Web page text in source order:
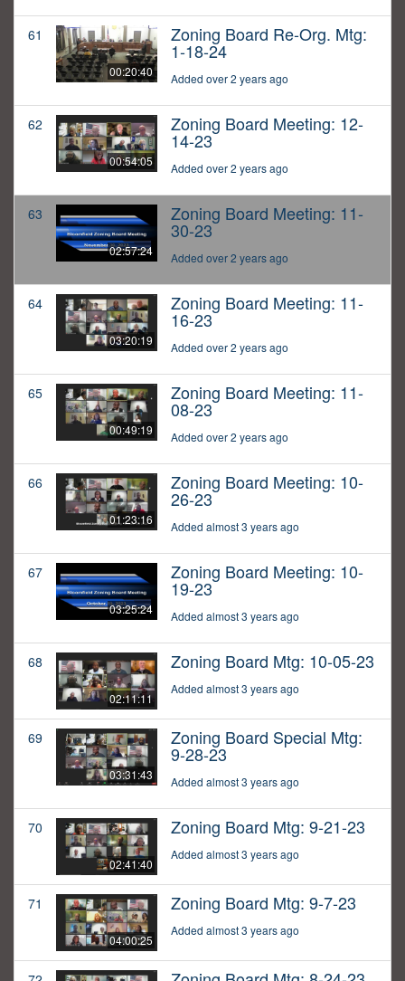
61
00:20:40
Zoning Board Re-Org. Mtg:
1-18-24
Added over 2 years ago
62
00:54:05
Zoning Board Meeting: 12-
14-23
Added over 2 years ago
63
02:57:24
Zoning Board Meeting: 11-
30-23
Added over 2 years ago
64
03:20:19
Zoning Board Meeting: 11-
16-23
Added over 2 years ago
65
00:49:19
Zoning Board Meeting: 11-
08-23
Added over 2 years ago
66
01:23:16
Zoning Board Meeting: 10-
26-23
Added almost 3 years ago
67
03:25:24
Zoning Board Meeting: 10-
19-23
Added almost 3 years ago
68
02:11:11
Zoning Board Mtg: 10-05-23
Added almost 3 years ago
69
03:31:43
Zoning Board Special Mtg:
9-28-23
Added almost 3 years ago
70
02:41:40
Zoning Board Mtg: 9-21-23
Added almost 3 years ago
71
04:00:25
Zoning Board Mtg: 9-7-23
Added almost 3 years ago